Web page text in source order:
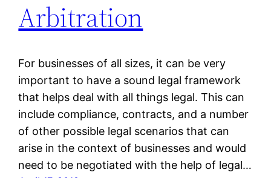
Arbitration
For businesses of all sizes, it can be very
important to have a sound legal framework
that helps deal with all things legal. This can
include compliance, contracts, and a number
of other possible legal scenarios that can
arise in the context of businesses and would
need to be negotiated with the help of legal…